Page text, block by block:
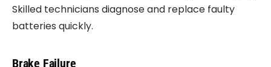
Skilled technicians diagnose and replace faulty
batteries quickly.
Brake Failure